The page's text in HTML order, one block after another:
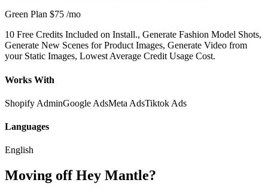
Green Plan $75 /mo
10 Free Credits Included on Install., Generate Fashion Model Shots,
Generate New Scenes for Product Images, Generate Video from
your Static Images, Lowest Average Credit Usage Cost.
Works With
Shopify AdminGoogle AdsMeta AdsTiktok Ads
Languages
English
Moving off Hey Mantle?